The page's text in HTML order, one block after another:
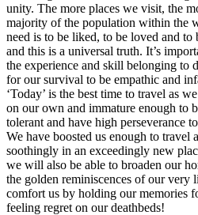
unity. The more places we visit, the
majority of the population within the
need is to be liked, to be loved and to
and this is a universal truth. It’s
the experience and skill belonging to
for our survival to be empathic and
‘Today’ is the best time to travel as
on our own and immature enough to
tolerant and have high perseverance
We have boosted us enough to
soothingly in an exceedingly new
we will also be able to broaden our
the golden reminiscences of our very
comfort us by holding our memories
feeling regret on our deathbeds!